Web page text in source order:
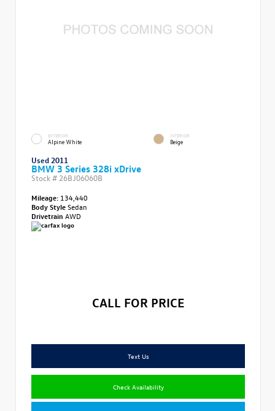
EXTERIOR
Alpine White
INTERIOR
Beige
Used 2011
BMW 3 Series 328i xDrive
Stock # 26BJ06060B
Mileage: 134,440
Body StyleSedan
Drivetrain AWD
CALL FOR PRICE
Text Us
Check Availability